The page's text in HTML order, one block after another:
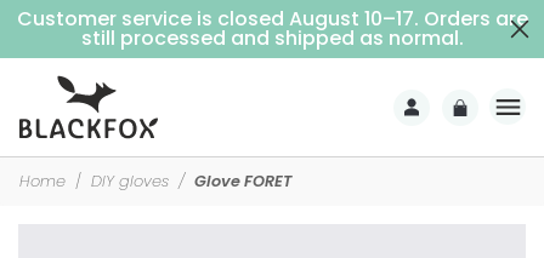
Free delivery on purchases over €69 (Home delivery with signature)
Home DIY gloves Glove FORET
Customer service is closed August 10–17. Orders are
still processed and shipped as normal.